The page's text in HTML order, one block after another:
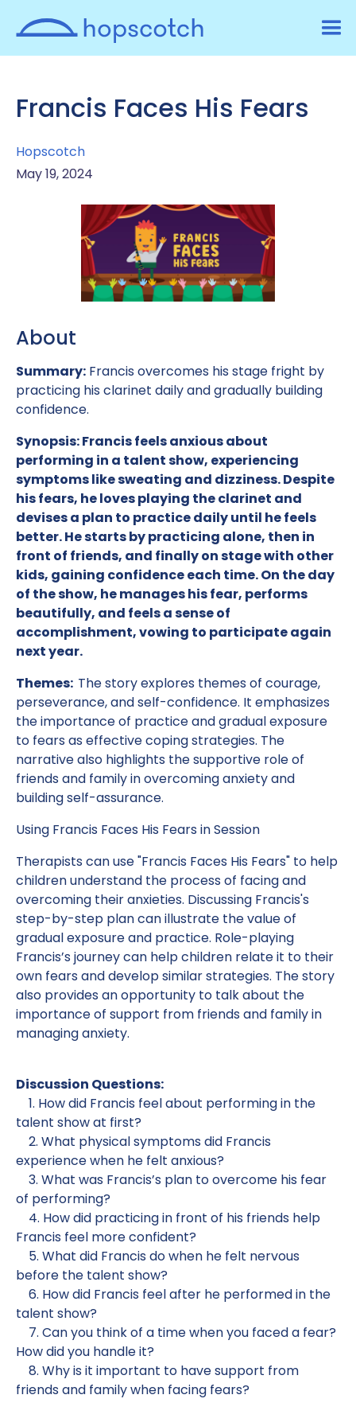
Francis Faces His Fears
Hopscotch
May 19, 2024
About
Summary: Francis overcomes his stage fright by
practicing his clarinet daily and gradually building
confidence.
Synopsis: Francis feels anxious about
performing in a talent show, experiencing
symptoms like sweating and dizziness. Despite
his fears, he loves playing the clarinet and
devises a plan to practice daily until he feels
better. He starts by practicing alone, then in
front of friends, and finally on stage with other
kids, gaining confidence each time. On the day
of the show, he manages his fear, performs
beautifully, and feels a sense of
accomplishment, vowing to participate again
next year.
Themes: The story explores themes of courage,
perseverance, and self-confidence. It emphasizes
the importance of practice and gradual exposure
to fears as effective coping strategies. The
narrative also highlights the supportive role of
friends and family in overcoming anxiety and
building self-assurance.
Using Francis Faces His Fears in Session
Therapists can use "Francis Faces His Fears" to help
children understand the process of facing and
overcoming their anxieties. Discussing Francis's
step-by-step plan can illustrate the value of
gradual exposure and practice. Role-playing
Francis’s journey can help children relate it to their
own fears and develop similar strategies. The story
also provides an opportunity to talk about the
importance of support from friends and family in
managing anxiety.
Discussion Questions:
1. How did Francis feel about performing in the
talent show at first?
2. What physical symptoms did Francis
experience when he felt anxious?
3. What was Francis’s plan to overcome his fear
of performing?
4. How did practicing in front of his friends help
Francis feel more confident?
5. What did Francis do when he felt nervous
before the talent show?
6. How did Francis feel after he performed in the
talent show?
7. Can you think of a time when you faced a fear?
How did you handle it?
8. Why is it important to have support from
friends and family when facing fears?